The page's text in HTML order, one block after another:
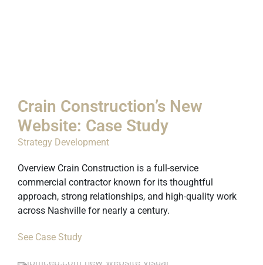
Crain Construction’s New
Website: Case Study
Strategy Development
Overview Crain Construction is a full-service
commercial contractor known for its thoughtful
approach, strong relationships, and high-quality work
across Nashville for nearly a century.
See Case Study